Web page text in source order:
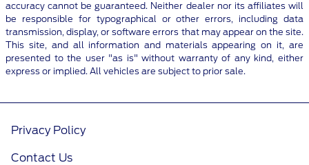
accuracy cannot be guaranteed. Neither dealer nor its affiliates will
be responsible for typographical or other errors, including data
transmission, display, or software errors that may appear on the site.
This site, and all information and materials appearing on it, are
presented to the user "as is" without warranty of any kind, either
express or implied. All vehicles are subject to prior sale.
Privacy Policy
Contact Us